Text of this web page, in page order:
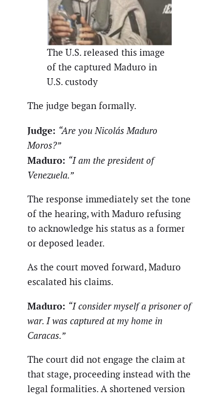
The U.S. released this image
of the captured Maduro in
U.S. custody
The judge began formally.
Judge: “Are you Nicolás Maduro
Moros?”
Maduro: “I am the president of
Venezuela.”
The response immediately set the tone
of the hearing, with Maduro refusing
to acknowledge his status as a former
or deposed leader.
As the court moved forward, Maduro
escalated his claims.
Maduro: “I consider myself a prisoner of
war. I was captured at my home in
Caracas.”
The court did not engage the claim at
that stage, proceeding instead with the
legal formalities. A shortened version